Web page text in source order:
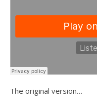
The original version…